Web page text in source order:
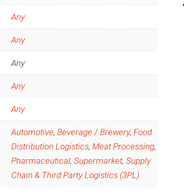
Any
Any
Any
Any
Any
Automotive, Beverage / Brewery, Food
Distribution Logistics, Meat Processing,
Pharmaceutical, Supermarket, Supply
Chain & Third Party Logistics (3PL)